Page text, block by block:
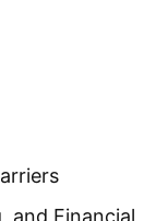
and Financial